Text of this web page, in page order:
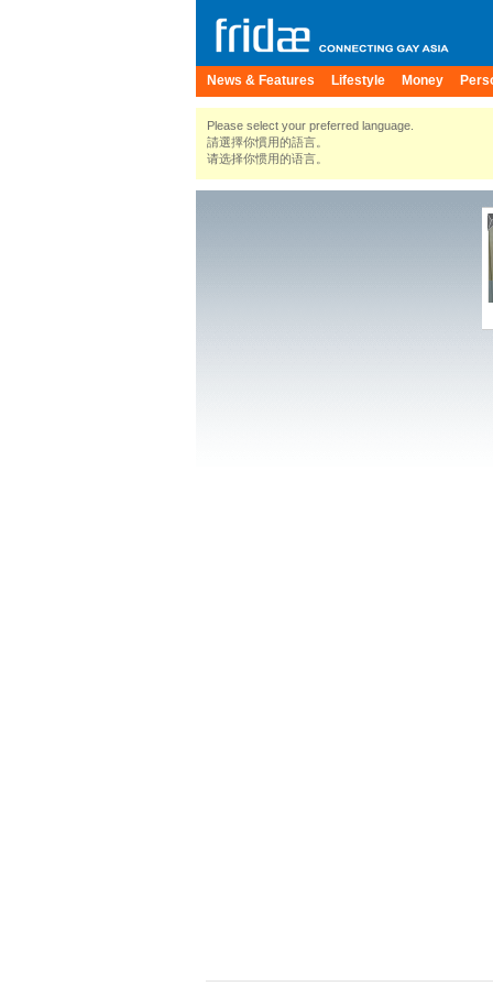
News & Features Lifestyle Money
Please select your preferred language.
請選擇你慣用的語言。
请选择你惯用的语言。